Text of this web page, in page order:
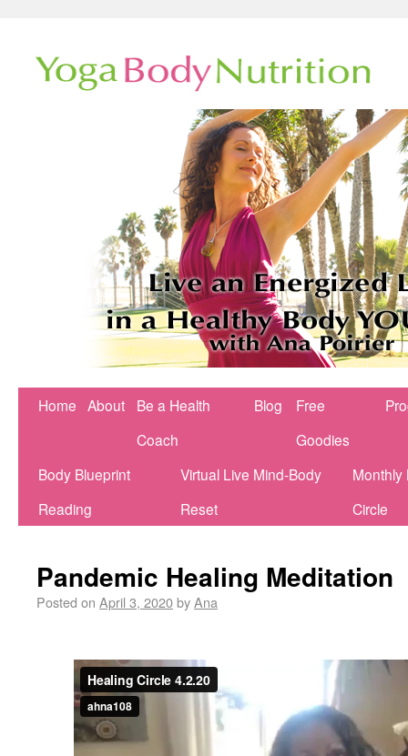
Home About
Be a Health
Coach
Blog
Free
Goodies
Body Blueprint
Reading
Virtual Live Mind-Body
Reset
Monthly
Circle
Pandemic Healing Meditation
Posted on April 3, 2020byAna